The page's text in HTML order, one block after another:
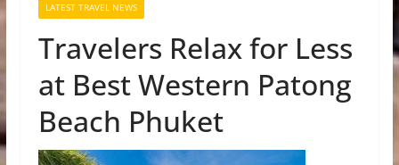
LATEST TRAVEL NEWS
Travelers Relax for Less
at Best Western Patong
Beach Phuket